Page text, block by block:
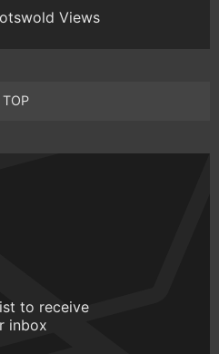
Views
TOP
to receive
inbox